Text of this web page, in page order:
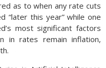
as to when any rate cuts
“later this year” while one
most significant factors
in rates remain inflation,